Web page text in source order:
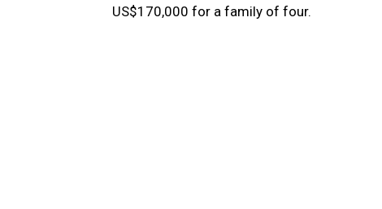
US$170,000 for a family of four.